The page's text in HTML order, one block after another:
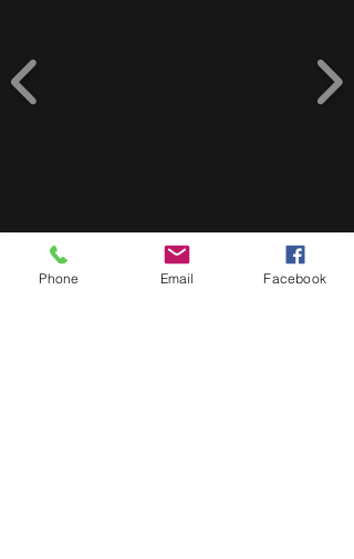
Phone Email Facebook